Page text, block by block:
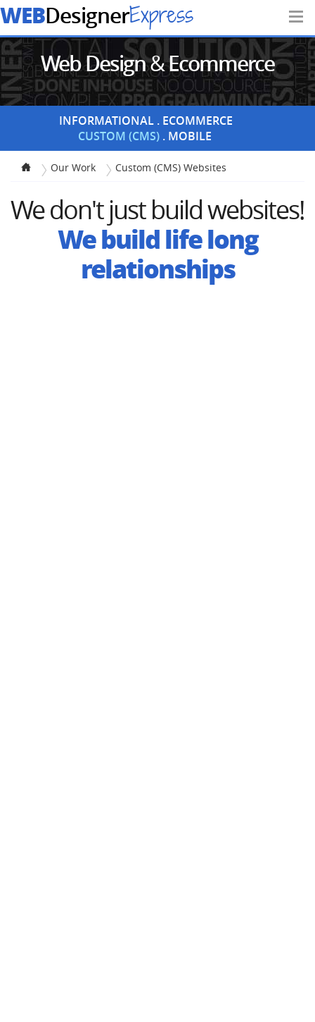
WEBDesignerExpress
Web Design&Ecommerce
Portfolio
INFORMATIONAL ECOMMERCE
CUSTOM (CMS) MOBILE
Our Work Custom (CMS) Websites
We don't just build websites!
We build life long
relationships